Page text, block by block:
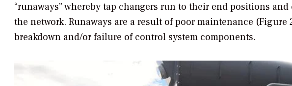
“runaways” whereby tap changers run to their end positions
the network. Runaways are a result of poor maintenance
breakdown and/or failure of control system components.